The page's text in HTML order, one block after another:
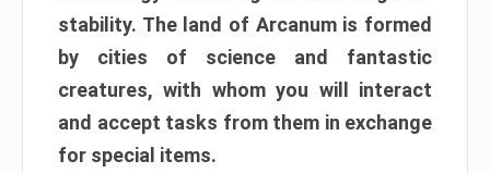
stability. The land of Arcanum is formed
by cities of science and fantastic
creatures, with whom you will interact
and accept tasks from them in exchange
for special items.